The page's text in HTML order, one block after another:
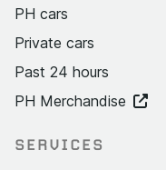
PH cars
Private cars
Past 24 hours
PH Merchandise
SERVICES